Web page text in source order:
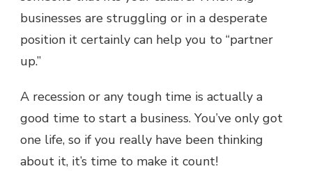
businesses are struggling or in a desperate
position it certainly can help you to “partner
up.”
A recession or any tough time is actually a
good time to start a business. You’ve only got
one life, so if you really have been thinking
about it, it’s time to make it count!